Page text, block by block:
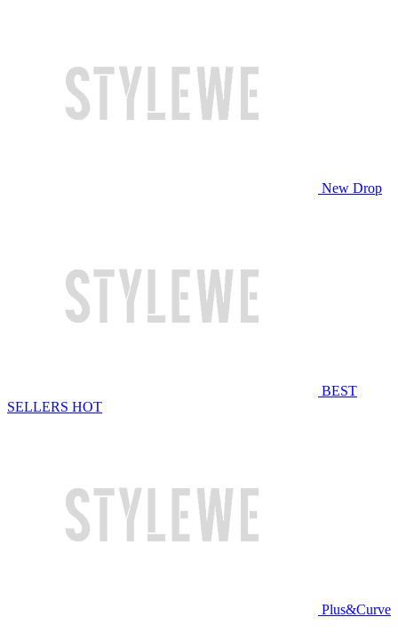
New Drop
BEST
SELLERS HOT
Plus&Curve